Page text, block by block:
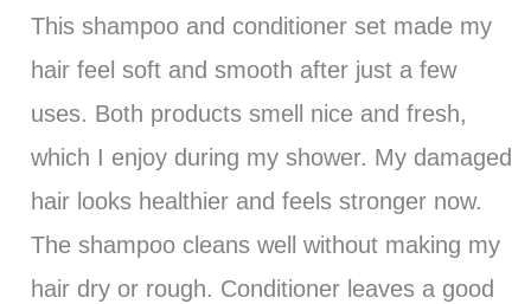
This shampoo and conditioner set made my
hair feel soft and smooth after just a few
uses. Both products smell nice and fresh,
which I enjoy during my shower. My damaged
hair looks healthier and feels stronger now.
The shampoo cleans well without making my
hair dry or rough. Conditioner leaves a good